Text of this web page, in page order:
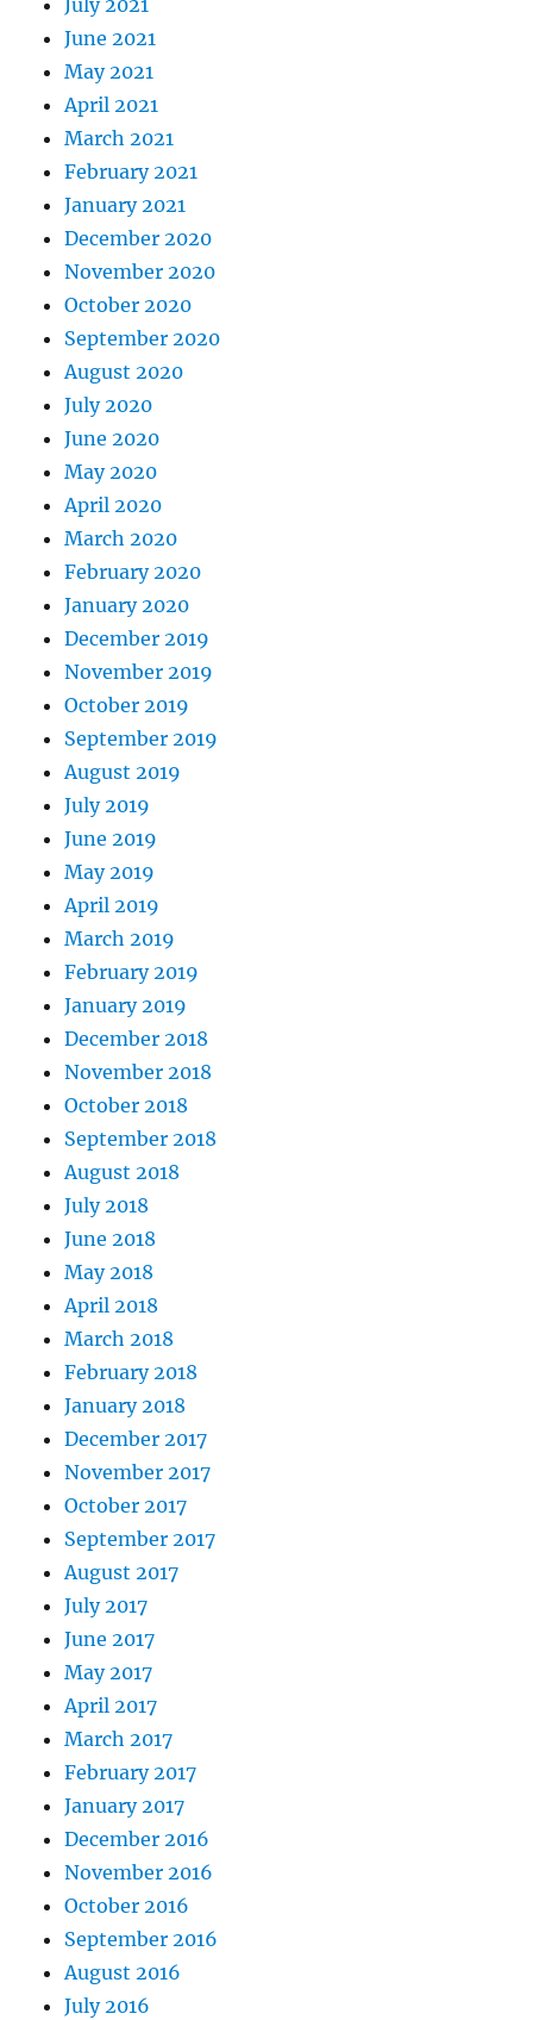
July 2021
June 2021
May 2021
April 2021
March 2021
February 2021
January 2021
December 2020
November 2020
October 2020
September 2020
August 2020
July 2020
June 2020
May 2020
April 2020
March 2020
February 2020
January 2020
December 2019
November 2019
October 2019
September 2019
August 2019
July 2019
June 2019
May 2019
April 2019
March 2019
February 2019
January 2019
December 2018
November 2018
October 2018
September 2018
August 2018
July 2018
June 2018
May 2018
April 2018
March 2018
February 2018
January 2018
December 2017
November 2017
October 2017
September 2017
August 2017
July 2017
June 2017
May 2017
April 2017
March 2017
February 2017
January 2017
December 2016
November 2016
October 2016
September 2016
August 2016
July 2016